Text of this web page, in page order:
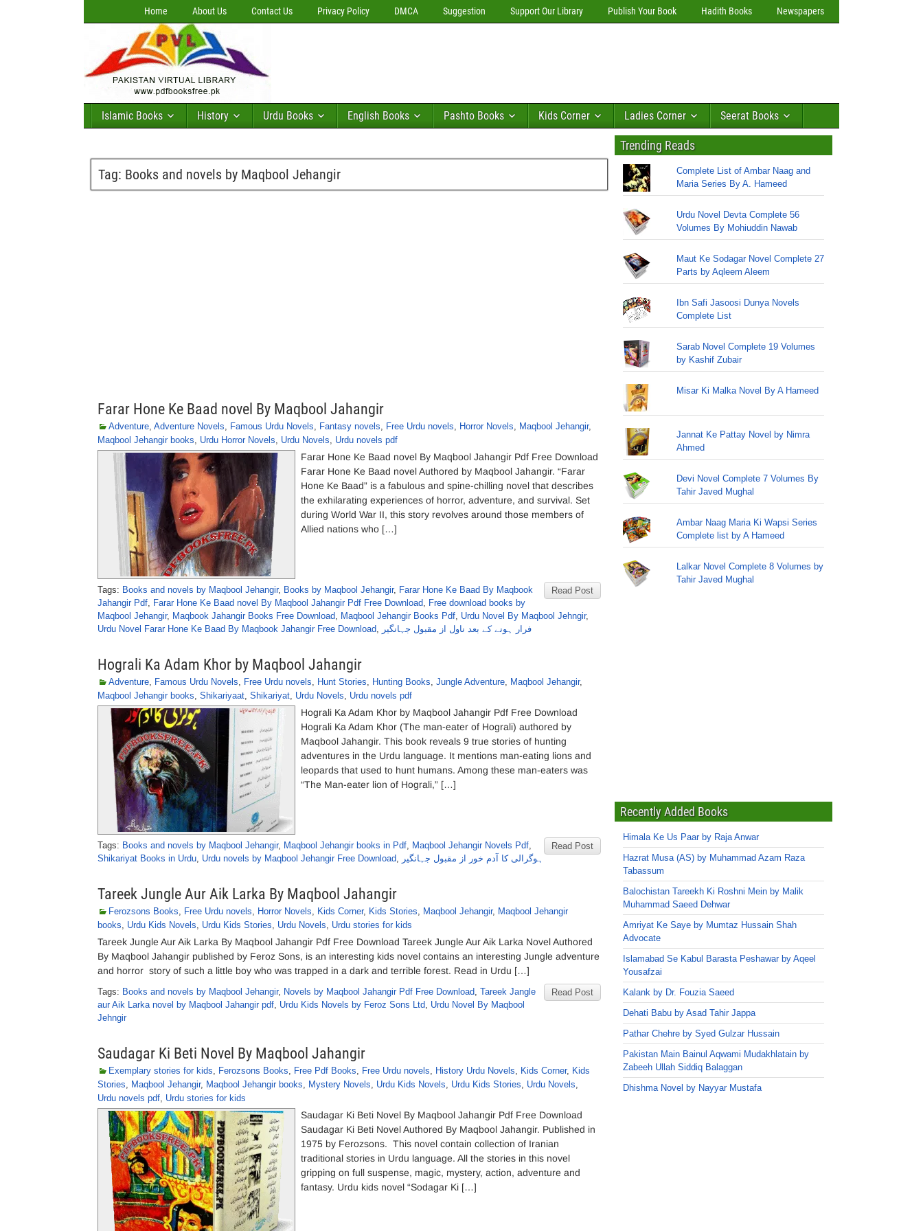
Home About Us Contact Us Privacy Policy DMCA Suggestion Support Our Library Publish Your Book Hadith Books Newspapers
Islamic Books History Urdu Books English Books Pashto Books Kids Corner Ladies Corner Seerat Books
Tag: Books and novels by Maqbool Jehangir
Farar Hone Ke Baad novel By Maqbool Jahangir
Adventure, Adventure Novels, Famous Urdu Novels, Fantasy novels, Free Urdu novels, Horror Novels, Maqbool Jehangir,
Maqbool Jehangir books, Urdu Horror Novels, Urdu Novels, Urdu novels pdf
Farar Hone Ke Baad novel By Maqbool Jahangir Pdf Free Download
Farar Hone Ke Baad novel Authored by Maqbool Jahangir. “Farar
Hone Ke Baad” is a fabulous and spine-chilling novel that describes
the exhilarating experiences of horror, adventure, and survival. Set
during World War II, this story revolves around those members of
Allied nations who […]
Read Post
Tags: Books and novels by Maqbool Jehangir, Books by Maqbool Jehangir, Farar Hone Ke Baad By Maqbook
Jahangir Pdf, Farar Hone Ke Baad novel By Maqbool Jahangir Pdf Free Download, Free download books by
Maqbool Jehangir, Maqbook Jahangir Books Free Download, Maqbool Jehangir Books Pdf, Urdu Novel By Maqbool Jehngir,
Urdu Novel Farar Hone Ke Baad By Maqbook Jahangir Free Download, فرار ہونے کے بعد ناول از مقبول جہانگیر
Hograli Ka Adam Khor by Maqbool Jahangir
Adventure, Famous Urdu Novels, Free Urdu novels, Hunt Stories, Hunting Books, Jungle Adventure, Maqbool Jehangir,
Maqbool Jehangir books, Shikariyaat, Shikariyat, Urdu Novels, Urdu novels pdf
Hograli Ka Adam Khor by Maqbool Jahangir Pdf Free Download
Hograli Ka Adam Khor (The man-eater of Hograli) authored by
Maqbool Jahangir. This book reveals 9 true stories of hunting
adventures in the Urdu language. It mentions man-eating lions and
leopards that used to hunt humans. Among these man-eaters was
“The Man-eater lion of Hograli,” […]
Read Post
Tags: Books and novels by Maqbool Jehangir, Maqbool Jehangir books in Pdf, Maqbool Jehangir Novels Pdf,
Shikariyat Books in Urdu, Urdu novels by Maqbool Jehangir Free Download, ہوگرالی کا آدم خور از مقبول جہانگیر
Tareek Jungle Aur Aik Larka By Maqbool Jahangir
Ferozsons Books, Free Urdu novels, Horror Novels, Kids Corner, Kids Stories, Maqbool Jehangir, Maqbool Jehangir
books, Urdu Kids Novels, Urdu Kids Stories, Urdu Novels, Urdu stories for kids
Tareek Jungle Aur Aik Larka By Maqbool Jahangir Pdf Free Download Tareek Jungle Aur Aik Larka Novel Authored
By Maqbool Jahangir published by Feroz Sons, is an interesting kids novel contains an interesting Jungle adventure
and horror story of such a little boy who was trapped in a dark and terrible forest. Read in Urdu […]
Read Post
Tags: Books and novels by Maqbool Jehangir, Novels by Maqbool Jahangir Pdf Free Download, Tareek Jangle
aur Aik Larka novel by Maqbool Jahangir pdf, Urdu Kids Novels by Feroz Sons Ltd, Urdu Novel By Maqbool
Jehngir
Saudagar Ki Beti Novel By Maqbool Jahangir
Exemplary stories for kids, Ferozsons Books, Free Pdf Books, Free Urdu novels, History Urdu Novels, Kids Corner, Kids
Stories, Maqbool Jehangir, Maqbool Jehangir books, Mystery Novels, Urdu Kids Novels, Urdu Kids Stories, Urdu Novels,
Urdu novels pdf, Urdu stories for kids
Saudagar Ki Beti Novel By Maqbool Jahangir Pdf Free Download
Saudagar Ki Beti Novel Authored By Maqbool Jahangir. Published in
1975 by Ferozsons. This novel contain collection of Iranian
traditional stories in Urdu language. All the stories in this novel
gripping on full suspense, magic, mystery, action, adventure and
fantasy. Urdu kids novel “Sodagar Ki […]
Trending Reads
Complete List of Ambar Naag and
Maria Series By A. Hameed
Urdu Novel Devta Complete 56
Volumes By Mohiuddin Nawab
Maut Ke Sodagar Novel Complete 27
Parts by Aqleem Aleem
Ibn Safi Jasoosi Dunya Novels
Complete List
Sarab Novel Complete 19 Volumes
by Kashif Zubair
Misar Ki Malka Novel By A Hameed
Jannat Ke Pattay Novel by Nimra
Ahmed
Devi Novel Complete 7 Volumes By
Tahir Javed Mughal
Ambar Naag Maria Ki Wapsi Series
Complete list by A Hameed
Lalkar Novel Complete 8 Volumes by
Tahir Javed Mughal
Recently Added Books
Himala Ke Us Paar by Raja Anwar
Hazrat Musa (AS) by Muhammad Azam Raza
Tabassum
Balochistan Tareekh Ki Roshni Mein by Malik
Muhammad Saeed Dehwar
Amriyat Ke Saye by Mumtaz Hussain Shah
Advocate
Islamabad Se Kabul Barasta Peshawar by Aqeel
Yousafzai
Kalank by Dr. Fouzia Saeed
Dehati Babu by Asad Tahir Jappa
Pathar Chehre by Syed Gulzar Hussain
Pakistan Main Bainul Aqwami Mudakhlatain by
Zabeeh Ullah Siddiq Balaggan
Dhishma Novel by Nayyar Mustafa